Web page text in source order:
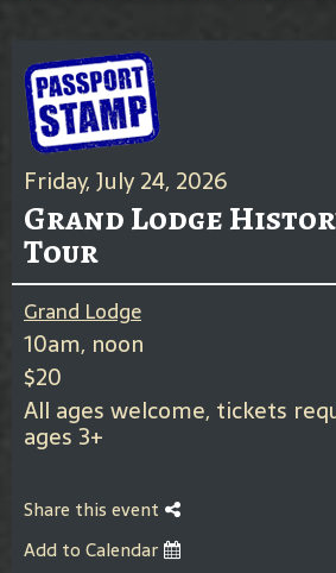
Friday, July 24, 2026
Grand Lodge
Tour
Grand Lodge
10am, noon
$20
All ages welcome, tickets
ages 3+
Share this event
Add to Calendar